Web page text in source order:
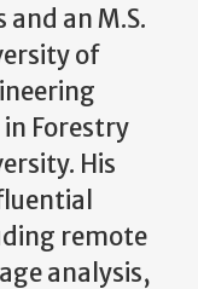
and an M.S.
of
in Forestry
His
remote
analysis,